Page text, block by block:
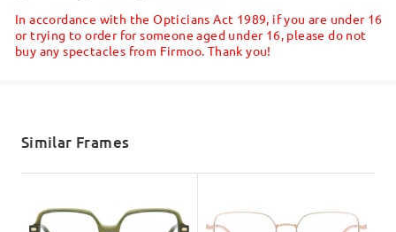
Shipped
5-7 business days
In accordance with the Opticians Act 1989, if you are under 16
or trying to order for someone aged under 16, please do not
buy any spectacles from Firmoo. Thank you!
Similar Frames